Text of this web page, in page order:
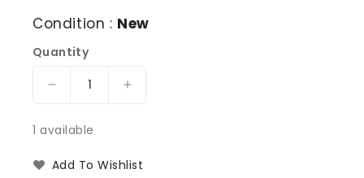
Condition : New
Quantity
Decrease
for
SND-
Increase
SND-
1 available
Add To Wishlist